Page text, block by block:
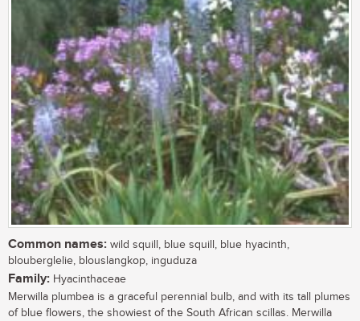
Common names: wild squill, blue squill, blue hyacinth,
blouberglelie, blouslangkop, inguduza
Family: Hyacinthaceae
Merwilla plumbea is a graceful perennial bulb, and with its tall plumes
of blue flowers, the showiest of the South African scillas. Merwilla